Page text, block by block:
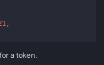
,
a token.